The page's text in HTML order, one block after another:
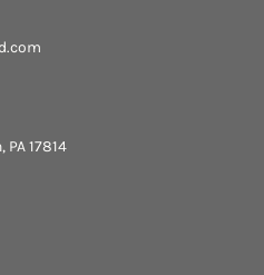
17814